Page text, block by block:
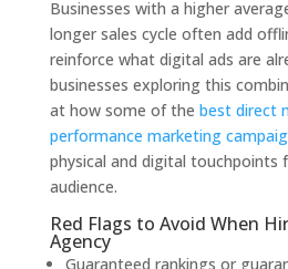
Businesses with a higher
longer sales cycle often add
reinforce what digital ads are
businesses exploring this
at how some of the best direct
performance marketing
physical and digital touchpoints
audience.
Red Flags to Avoid When
Agency
Guaranteed rankings or